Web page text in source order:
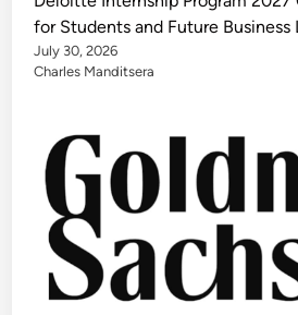
for Students and Future Business
July 30, 2026
Charles Manditsera